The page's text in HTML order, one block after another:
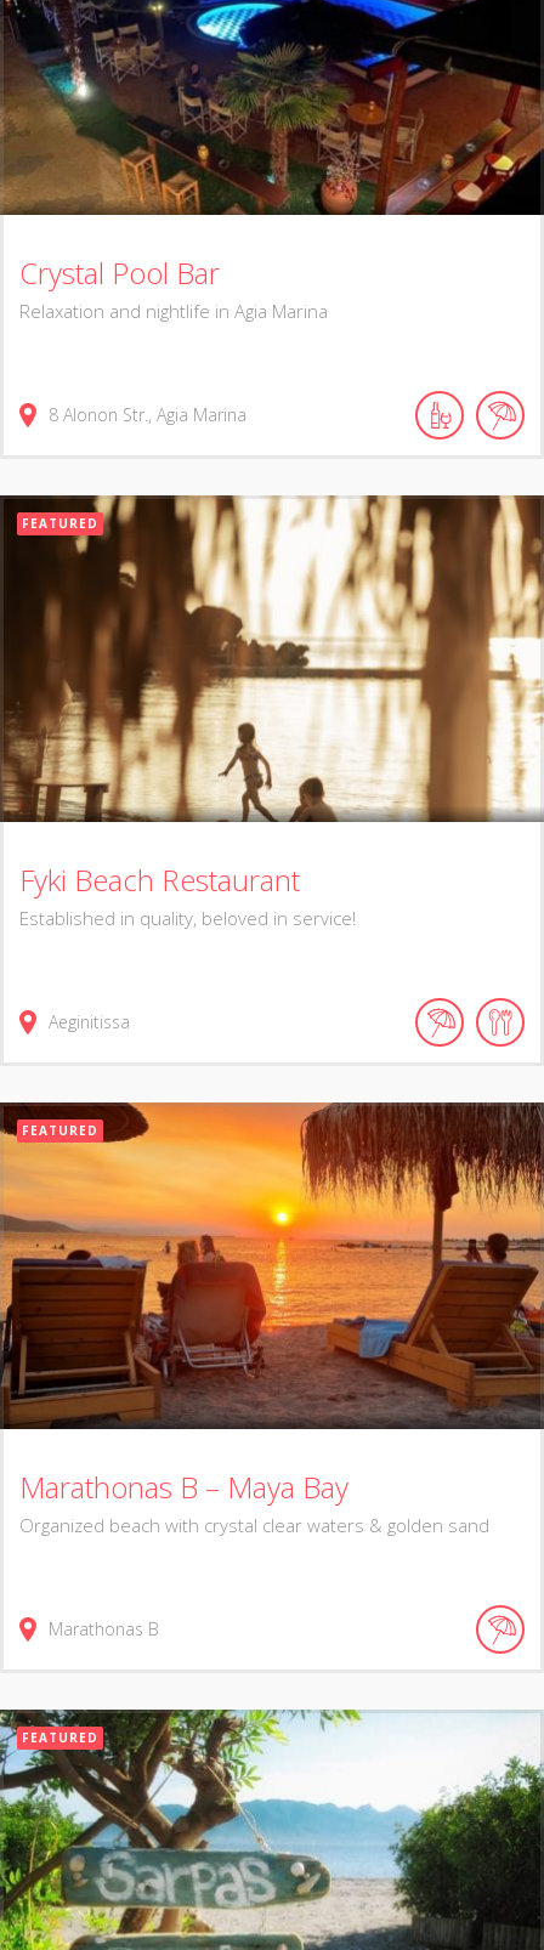
Crystal Pool Bar
Relaxation and nightlife in Agia Marina
8 Alonon Str., Agia Marina
FEATURED
Fyki Beach Restaurant
Established in quality, beloved in service!
Aeginitissa
FEATURED
Marathonas B – Maya Bay
Organized beach with crystal clear waters & golden sand
Marathonas B
FEATURED